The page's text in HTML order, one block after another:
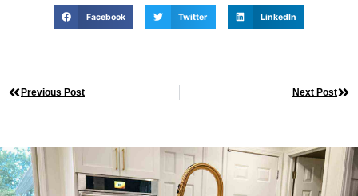
Facebook Twitter LinkedIn
Previous Post Next Post